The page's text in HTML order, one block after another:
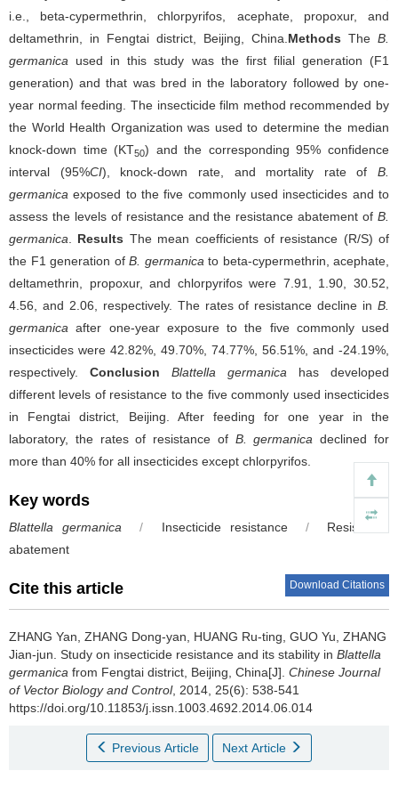
i.e., beta-cypermethrin, chlorpyrifos, acephate, propoxur, and
deltamethrin, in Fengtai district, Beijing, China. Methods The B.
germanica used in this study was the first filial generation (F1
generation) and that was bred in the laboratory followed by one-
year normal feeding. The insecticide film method recommended by
the World Health Organization was used to determine the median
knock-down time (KT50) and the corresponding 95% confidence
interval (95%CI), knock-down rate, and mortality rate of B.
germanica exposed to the five commonly used insecticides and to
assess the levels of resistance and the resistance abatement of B.
germanica
Results The mean coefficients of resistance (R/S) of
the F1 generation of B. germanica to beta-cypermethrin, acephate,
deltamethrin, propoxur, and chlorpyrifos were 7.91, 1.90, 30.52,
4.56, and 2.06, respectively. The rates of resistance decline in B.
germanica after one-year exposure to the five commonly used
insecticides were 42.82%, 49.70%, 74.77%, 56.51%, and -24.19%,
respectively. Conclusion Blattella germanica has developed
different levels of resistance to the five commonly used insecticides
in Fengtai district, Beijing. After feeding for one year in the
laboratory, the rates of resistance of B. germanica declined for
more than 40% for all insecticides except chlorpyrifos.
Key words
Blattella germanica / Insecticide resistance /
Resistance
abatement
Cite this article Download Citations
ZHANG Yan, ZHANG Dong-yan, HUANG Ru-ting, GUO Yu, ZHANG
Jian-jun. Study on insecticide resistance and its stability in Blattella
germanica from Fengtai district, Beijing, China[J]. Chinese Journal
of Vector Biology and Control, 2014, 25(6): 538-541
https://doi.org/10.11853/j.issn.1003.4692.2014.06.014
Previous Article Next Article